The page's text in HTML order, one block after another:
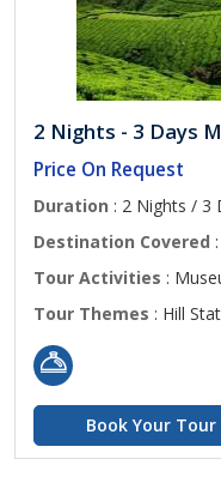
2 Nights - 3 Days
Price On Request
Duration : 2 Nights / 3
Destination Covered
Tour Activities :
Tour Themes : Hill
Book Your Tour